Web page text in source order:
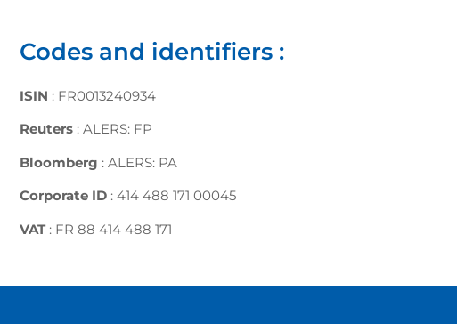
Codes and identifiers :
ISIN : FR0013240934
Reuters : ALERS: FP
Bloomberg : ALERS: PA
Corporate ID : 414 488 171 00045
VAT: FR 88 414 488 171